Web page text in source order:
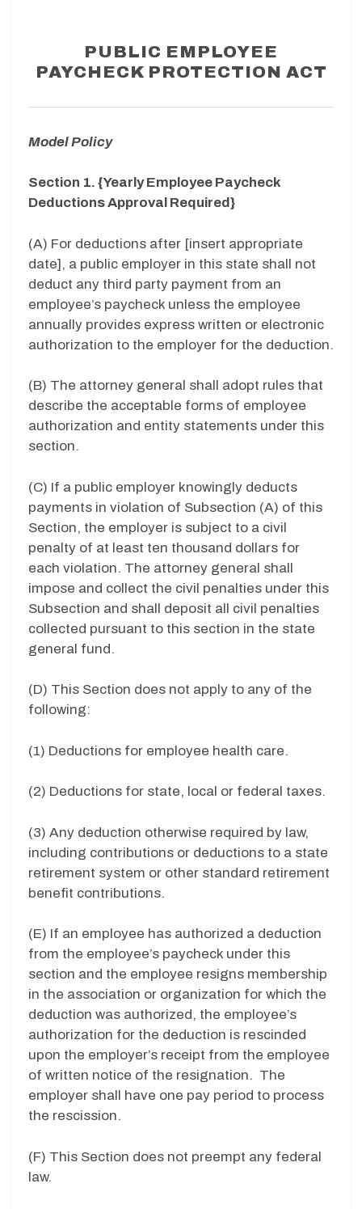
PUBLIC EMPLOYEE
PAYCHECK PROTECTION ACT
Model Policy
Section 1. {Yearly Employee Paycheck
Deductions Approval Required}
(A) For deductions after [insert appropriate
date], a public employer in this state shall not
deduct any third party payment from an
employee’s paycheck unless the employee
annually provides express written or electronic
authorization to the employer for the deduction.
(B) The attorney general shall adopt rules that
describe the acceptable forms of employee
authorization and entity statements under this
section.
(C) If a public employer knowingly deducts
payments in violation of Subsection (A) of this
Section, the employer is subject to a civil
penalty of at least ten thousand dollars for
each violation. The attorney general shall
impose and collect the civil penalties under this
Subsection and shall deposit all civil penalties
collected pursuant to this section in the state
general fund.
(D) This Section does not apply to any of the
following:
(1) Deductions for employee health care.
(2) Deductions for state, local or federal taxes.
(3) Any deduction otherwise required by law,
including contributions or deductions to a state
retirement system or other standard retirement
benefit contributions.
(E) If an employee has authorized a deduction
from the employee’s paycheck under this
section and the employee resigns membership
in the association or organization for which the
deduction was authorized, the employee’s
authorization for the deduction is rescinded
upon the employer’s receipt from the employee
of written notice of the resignation. The
employer shall have one pay period to process
the rescission.
(F) This Section does not preempt any federal
law.